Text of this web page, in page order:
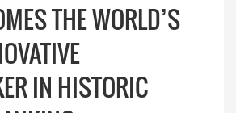
THE WORLD’S
IN HISTORIC